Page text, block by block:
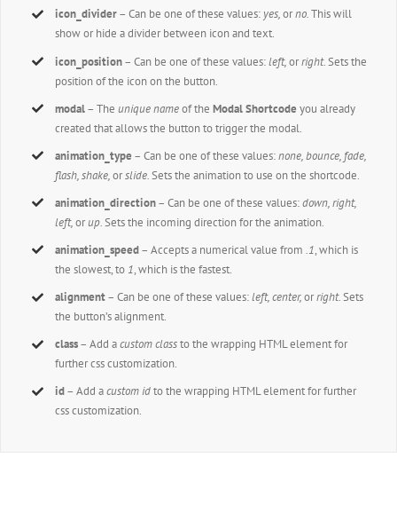
icon_divider– Can be one of these values: yes,orno.This will
show or hide a divider between icon and text.
icon_position– Can be one of these values:left,orright. Sets the
position of the icon on the button.
modal– Theunique nameof theModal Shortcode you already
created that allows the button to trigger the modal.
animation_type – Can be one of these values:none,bounce, fade,
flash, shake,orslide.Sets the animation to use on the shortcode.
animation_direction– Can be one of these values:down, right,
left,orup.Sets the incoming direction for the animation.
animation_speed– Accepts a numerical value from.1, which is
the slowest, to 1, which is the fastest.
alignment– Can be one of these values:left, center,orright. Sets
the button’s alignment.
class– Add acustom classto the wrapping HTML element for
further css customization.
id– Add acustom idto the wrapping HTML element for further
css customization.